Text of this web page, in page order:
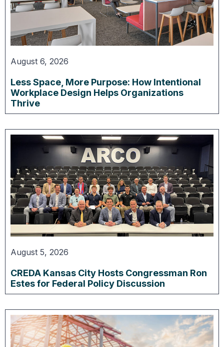
August 6, 2026
Less Space, More Purpose: How Intentional
Workplace Design Helps Organizations
Thrive
August 5, 2026
CREDA Kansas City Hosts Congressman Ron
Estes for Federal Policy Discussion